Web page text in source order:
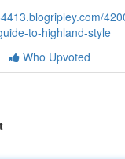
to-highland-style
Who Upvoted